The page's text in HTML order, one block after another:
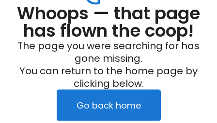
Whoops — that page
has flown the coop!
The page you were searching for has
gone missing.
You can return to the home page by
clicking below.
Go back home